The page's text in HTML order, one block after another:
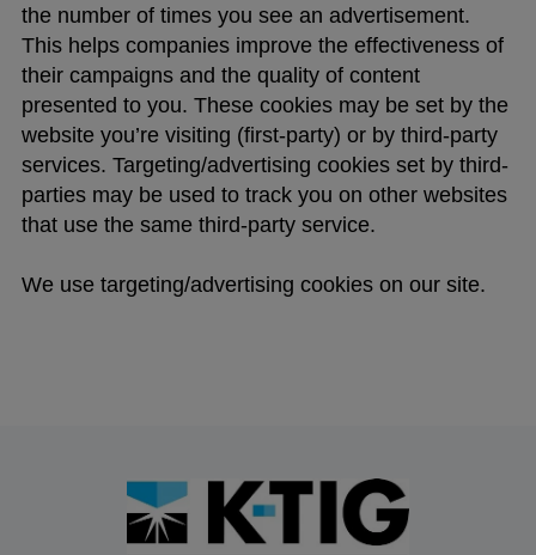
the number of times you see an advertisement.
This helps companies improve the effectiveness of
their campaigns and the quality of content
presented to you. These cookies may be set by the
website you’re visiting (first-party) or by third-party
services. Targeting/advertising cookies set by third-
parties may be used to track you on other websites
that use the same third-party service.
We use targeting/advertising cookies on our site.